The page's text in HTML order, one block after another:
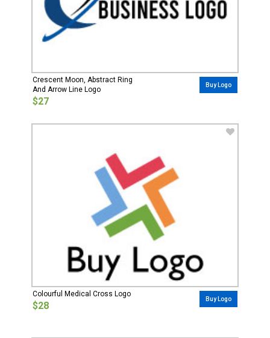
Crescent Moon, Abstract Ring
And Arrow Line Logo
$27
Buy Logo
Colourful Medical Cross Logo
$28
Buy Logo